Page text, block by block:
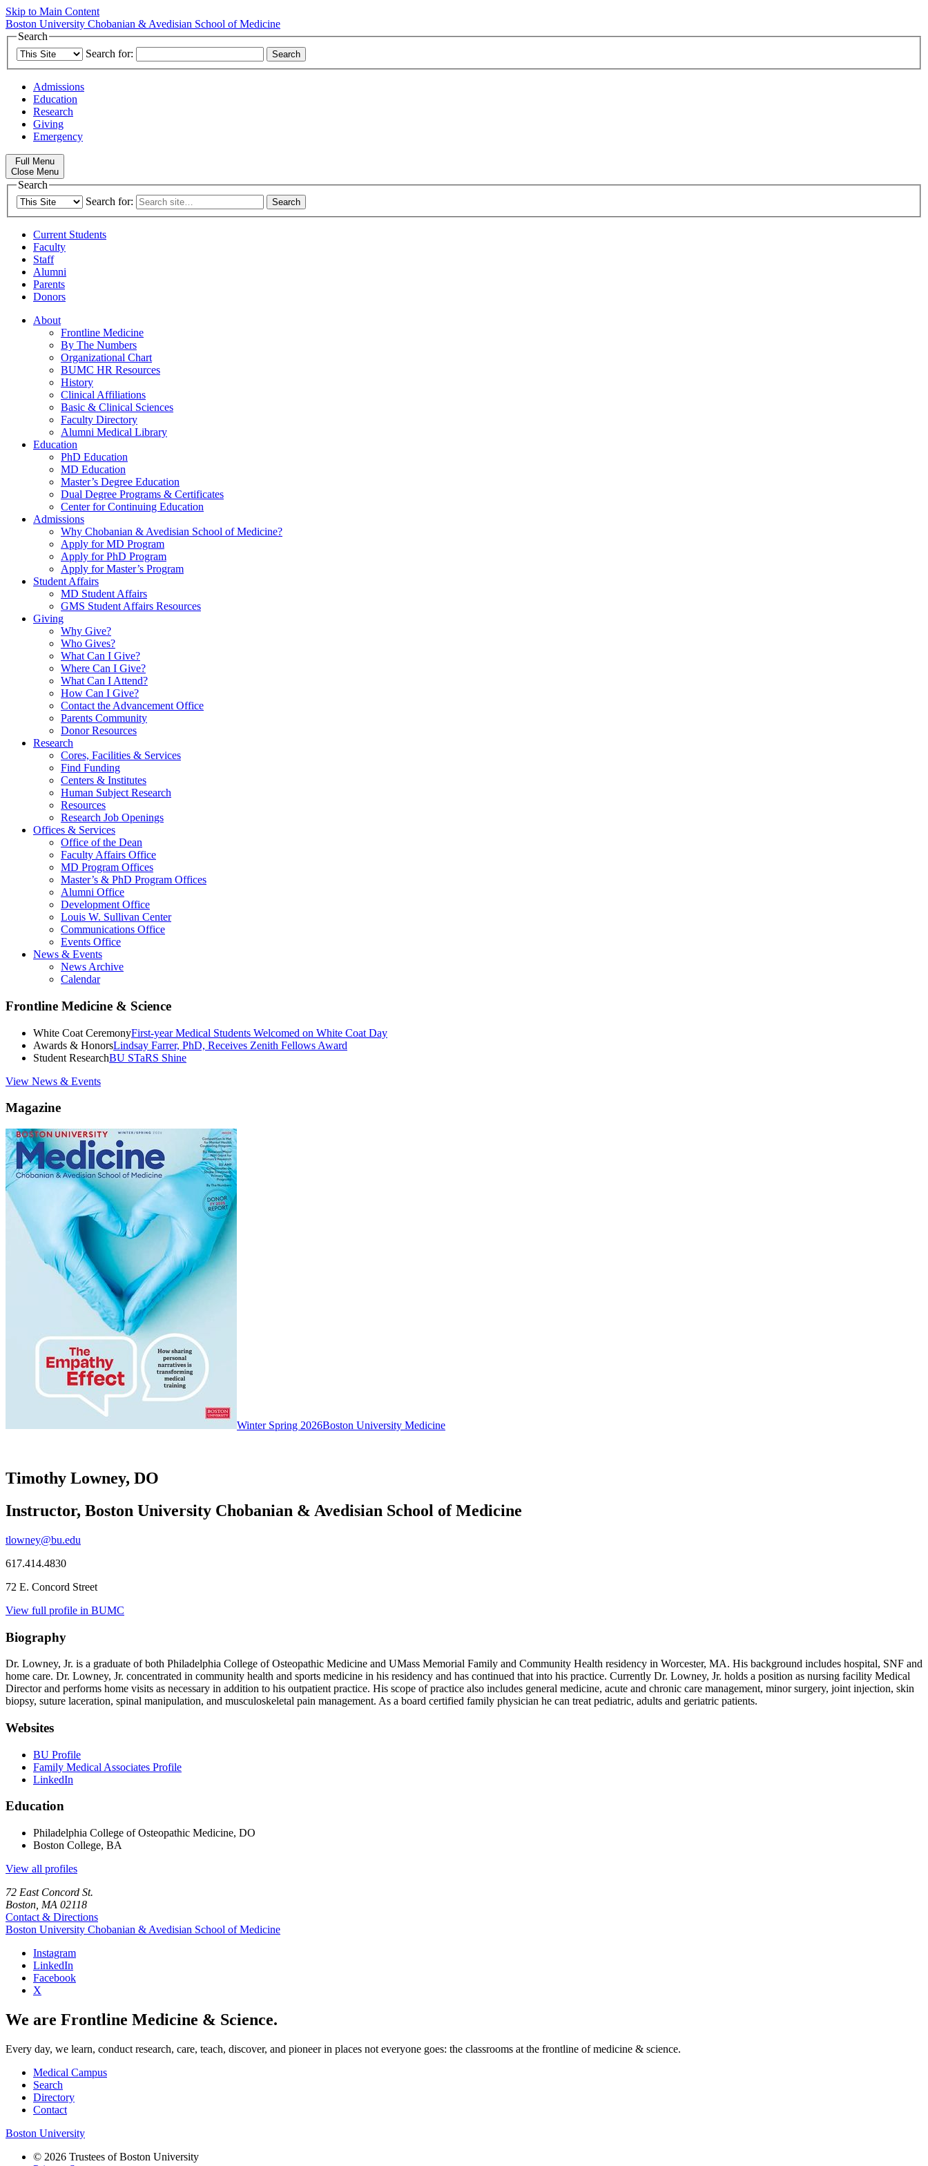
Skip to Main Content
Boston University Chobanian & Avedisian School of Medicine
Search
Search for:
Admissions
Education
Research
Giving
Emergency
Full Menu
Close Menu
Search
Search for:
Current Students
Faculty
Staff
Alumni
Parents
Donors
About
Frontline Medicine
By The Numbers
Organizational Chart
BUMC HR Resources
History
Clinical Affiliations
Basic & Clinical Sciences
Faculty Directory
Alumni Medical Library
Education
PhD Education
MD Education
Master’s Degree Education
Dual Degree Programs & Certificates
Center for Continuing Education
Admissions
Why Chobanian & Avedisian School of Medicine?
Apply for MD Program
Apply for PhD Program
Apply for Master’s Program
Student Affairs
MD Student Affairs
GMS Student Affairs Resources
Giving
Why Give?
Who Gives?
What Can I Give?
Where Can I Give?
What Can I Attend?
How Can I Give?
Contact the Advancement Office
Parents Community
Donor Resources
Research
Cores, Facilities & Services
Find Funding
Centers & Institutes
Human Subject Research
Resources
Research Job Openings
Offices & Services
Office of the Dean
Faculty Affairs Office
MD Program Offices
Master’s & PhD Program Offices
Alumni Office
Development Office
Louis W. Sullivan Center
Communications Office
Events Office
News & Events
News Archive
Calendar
Frontline Medicine & Science
White Coat CeremonyFirst-year Medical Students Welcomed on White Coat Day
Awards & HonorsLindsay Farrer, PhD, Receives Zenith Fellows Award
Student ResearchBU STaRS Shine
View News & Events
Magazine
Winter Spring 2026Boston University Medicine
Timothy Lowney, DO
Instructor, Boston University Chobanian & Avedisian School of Medicine
tlowney@bu.edu
617.414.4830
72 E. Concord Street
View full profile in BUMC
Biography
Dr. Lowney, Jr. is a graduate of both Philadelphia College of Osteopathic Medicine and UMass Memorial Family and Community Health residency in Worcester, MA. His background includes hospital, SNF and
home care. Dr. Lowney, Jr. concentrated in community health and sports medicine in his residency and has continued that into his practice. Currently Dr. Lowney, Jr. holds a position as nursing facility Medical
Director and performs home visits as necessary in addition to his outpatient practice. His scope of practice also includes general medicine, acute and chronic care management, minor surgery, joint injection, skin
biopsy, suture laceration, spinal manipulation, and musculoskeletal pain management. As a board certified family physician he can treat pediatric, adults and geriatric patients.
Websites
BU Profile
Family Medical Associates Profile
LinkedIn
Education
Philadelphia College of Osteopathic Medicine, DO
Boston College, BA
View all profiles
72 East Concord St.
Boston, MA 02118
Contact & Directions
Boston University Chobanian & Avedisian School of Medicine
Instagram
LinkedIn
Facebook
X
We are Frontline Medicine & Science.
Every day, we learn, conduct research, care, teach, discover, and pioneer in places not everyone goes: the classrooms at the frontline of medicine & science.
Medical Campus
Search
Directory
Contact
Boston University
© 2026 Trustees of Boston University